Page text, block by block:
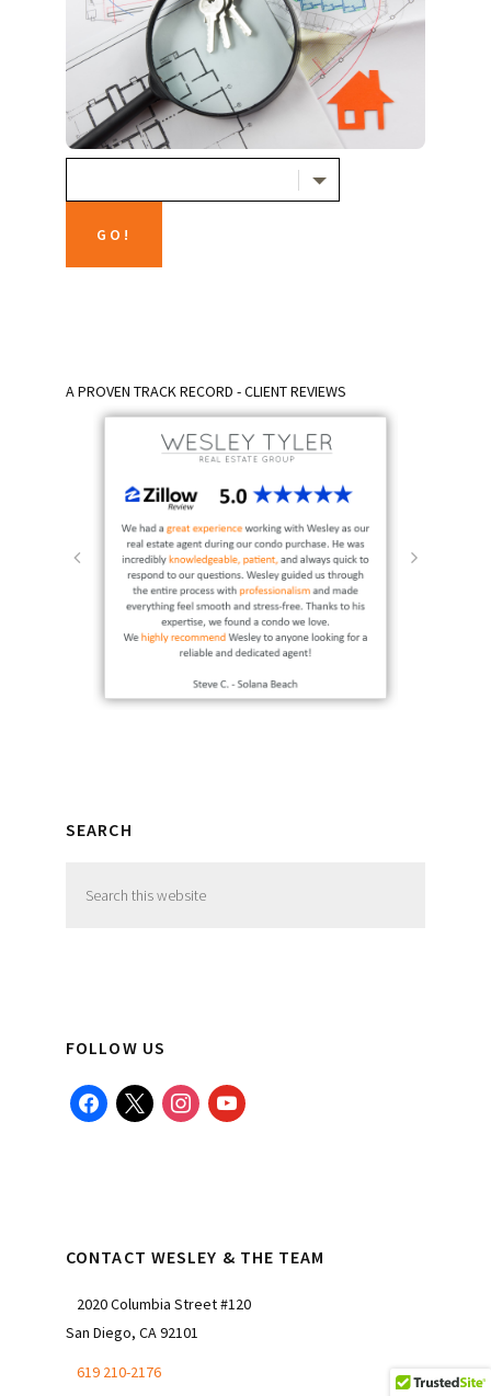
A PROVEN TRACK RECORD - CLIENT REVIEWS
SEARCH
this
FOLLOW US
facebook
x instagramyoutube
CONTACT WESLEY & THE TEAM
2020 Columbia Street #120
San Diego, CA 92101
619 210-2176